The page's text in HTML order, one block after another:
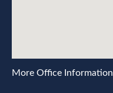
More Office Information